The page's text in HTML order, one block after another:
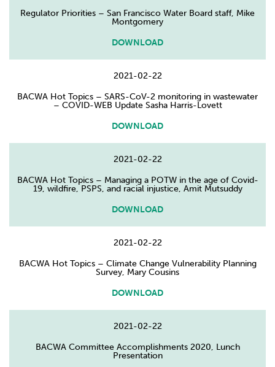
Regulator Priorities – San Francisco Water Board staff, Mike
Montgomery
DOWNLOAD
2021-02-22
BACWA Hot Topics – SARS-CoV-2 monitoring in wastewater
– COVID-WEB Update Sasha Harris-Lovett
DOWNLOAD
2021-02-22
BACWA Hot Topics – Managing a POTW in the age of Covid-
19, wildfire, PSPS, and racial injustice, Amit Mutsuddy
DOWNLOAD
2021-02-22
BACWA Hot Topics – Climate Change Vulnerability Planning
Survey, Mary Cousins
DOWNLOAD
2021-02-22
BACWA Committee Accomplishments 2020, Lunch
Presentation